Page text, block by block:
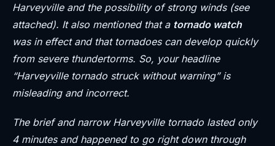
Harveyville and the possibility of strong winds (see
attached). It also mentioned that a tornado watch
was in effect and that tornadoes can develop quickly
from severe thundertorms. So, your headline
“Harveyville tornado struck without warning” is
misleading and incorrect.
The brief and narrow Harveyville tornado lasted only
4 minutes and happened to go right down through